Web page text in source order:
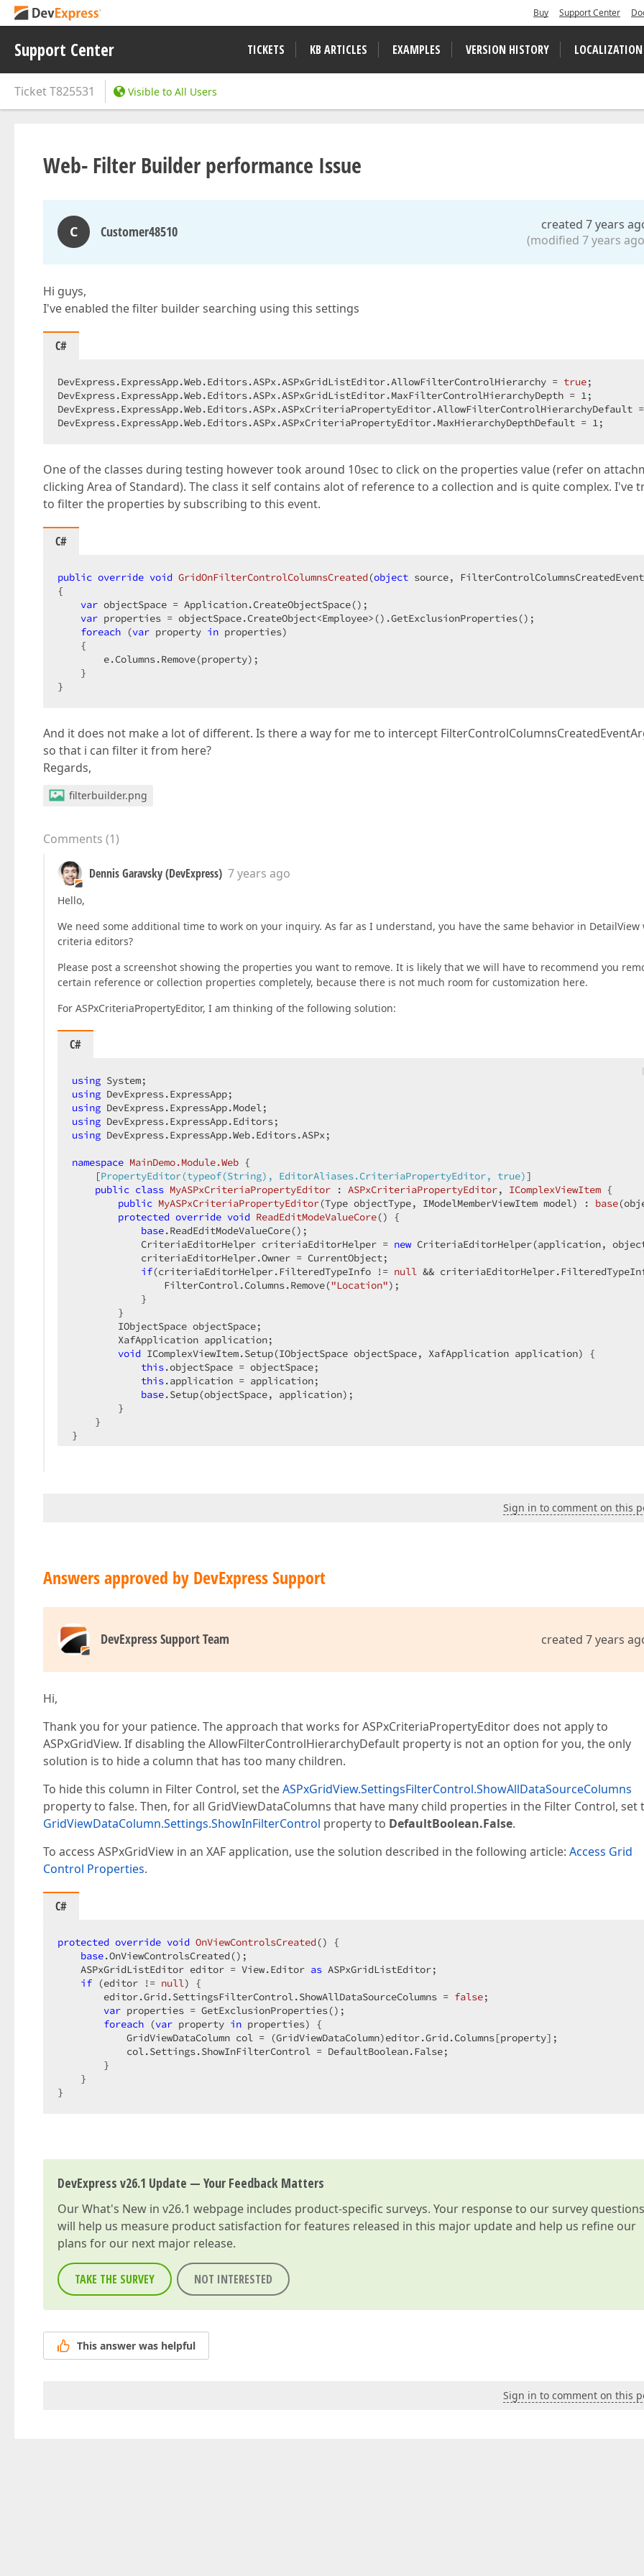
Buy Support Center
Support Center TICKETS KB ARTICLES EXAMPLES VERSION HISTORY LOCALIZATION
TicketT825531 Visible to All Users
Web- Filter Builder performance Issue
C Customer48510
created 7 years
(modified 7 years
Hi guys,
I've enabled the filter builder searching using this settings
C#
DevExpress.ExpressApp.Web.Editors.ASPx.ASPxGridListEditor.AllowFilterControlHierarchy = true;
DevExpress.ExpressApp.Web.Editors.ASPx.ASPxGridListEditor.MaxFilterControlHierarchyDepth = 1;
DevExpress.ExpressApp.Web.Editors.ASPx.ASPxCriteriaPropertyEditor.AllowFilterControlHierarchyDefault
DevExpress.ExpressApp.Web.Editors.ASPx.ASPxCriteriaPropertyEditor.MaxHierarchyDepthDefault = 1;
One of the classes during testing however took around 10sec to click on the properties value (refer on
clicking Area of Standard). The class it self contains alot of reference to a collection and is quite complex. I've
to filter the properties by subscribing to this event.
C#
public override void GridOnFilterControlColumnsCreated (object source,
{
var objectSpace = Application.CreateObjectSpace();
var properties = objectSpace.CreateObject<Employee>().GetExclusionProperties();
foreach (var property in properties)
    {
        e.Columns.Remove(property);
    }
}
And it does not make a lot of different. Is there a way for me to intercept
so that i can filter it from here?
Regards,
filterbuilder.png
Comments (1)
Dennis Garavsky (DevExpress) 7 years ago
Hello,
We need some additional time to work on your inquiry. As far as I understand, you have the same behavior in DetailView
criteria editors?
Please post a screenshot showing the properties you want to remove. It is likely that we will have to recommend you
certain reference or collection properties completely, because there is not much room for customization here.
For ASPxCriteriaPropertyEditor, I am thinking of the following solution:
C#
using
using
using
using
using DevExpress.ExpressApp.Web.Editors.ASPx;
namespace MainDemo.Module.Web {
    [
PropertyEditor(typeof(String), EditorAliases.CriteriaPropertyEditor, true)]
public class MyASPxCriteriaPropertyEditor : ASPxCriteriaPropertyEditor, IComplexViewItem {
public MyASPxCriteriaPropertyEditor(Type objectType, IModelMemberViewItem model) : base(
protected override void ReadEditModeValueCore() {
base.ReadEditModeValueCore();
            CriteriaEditorHelper criteriaEditorHelper =
new CriteriaEditorHelper(application,
            criteriaEditorHelper.Owner = CurrentObject;
if(criteriaEditorHelper.FilteredTypeInfo != null &&
                FilterControl.Columns.Remove(
"Location");
            }
        }
        IObjectSpace objectSpace;
        XafApplication application;
void IComplexViewItem.Setup(IObjectSpace objectSpace, XafApplication application) {
this.objectSpace = objectSpace;
this.application = application;
base.Setup(objectSpace, application);
        }
    }
}
Sign in to comment on this
Answers approved by DevExpress Support
DevExpress Support Team created 7 years
Hi,
Thank you for your patience. The approach that works for ASPxCriteriaPropertyEditor does not apply to
ASPxGridView. If disabling the AllowFilterControlHierarchyDefault property is not an option for you, the only
solution is to hide a column that has too many children.
To hide this column in Filter Control, set theASPxGridView.SettingsFilterControl.ShowAllDataSourceColumns
property to false. Then, for all GridViewDataColumns that have many child properties in the Filter Control, set
GridViewDataColumn.Settings.ShowInFilterControl property to DefaultBoolean.False.
To access ASPxGridView in an XAF application, use the solution described in the following article: Access Grid
Control Properties.
C#
protected override void OnViewControlsCreated () {
base.OnViewControlsCreated();
    ASPxGridListEditor editor = View.Editor
as ASPxGridListEditor;
if (editor != null) {
        editor.Grid.SettingsFilterControl.ShowAllDataSourceColumns =
false;
var properties = GetExclusionProperties();
foreach (var property in properties) {
            GridViewDataColumn col = (GridViewDataColumn)editor.Grid.Columns[property];
            col.Settings.ShowInFilterControl = DefaultBoolean.False;
        }
    }
}
DevExpress v26.1 Update — Your Feedback Matters
OurWhat's New in v26.1 webpage includes product-specific surveys. Your response to our survey questions
will help us measure product satisfaction for features released in this major update and help us refine our
plans for our next major release.
TAKE THE SURVEY NOT INTERESTED
This answer was helpful
Sign in to comment on this